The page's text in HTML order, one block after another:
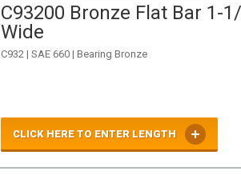
C93200 Bronze Flat Bar 1-
Wide
C932 | SAE 660 | Bearing Bronze
CLICK HERE TO ENTER LENGTH